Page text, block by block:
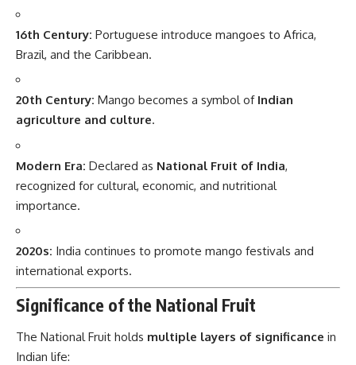
16th Century: Portuguese introduce mangoes to Africa,
Brazil, and the Caribbean.
20th Century: Mango becomes a symbol of Indian
agriculture and culture.
Modern Era: Declared as National Fruit of India,
recognized for cultural, economic, and nutritional
importance.
2020s: India continues to promote mango festivals and
international exports.
Significance of the National Fruit
The National Fruit holds multiple layers of significance in
Indian life: